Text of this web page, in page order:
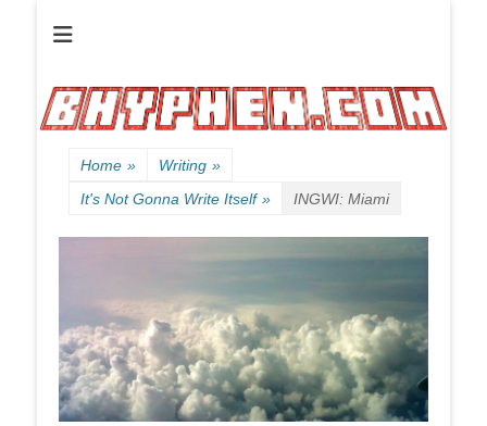
Neighborhood
Rhyme Slinger
Home » Writing »
It's Not Gonna Write Itself » INGWI: Miami